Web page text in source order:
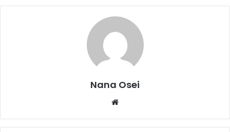
Nana Osei
te